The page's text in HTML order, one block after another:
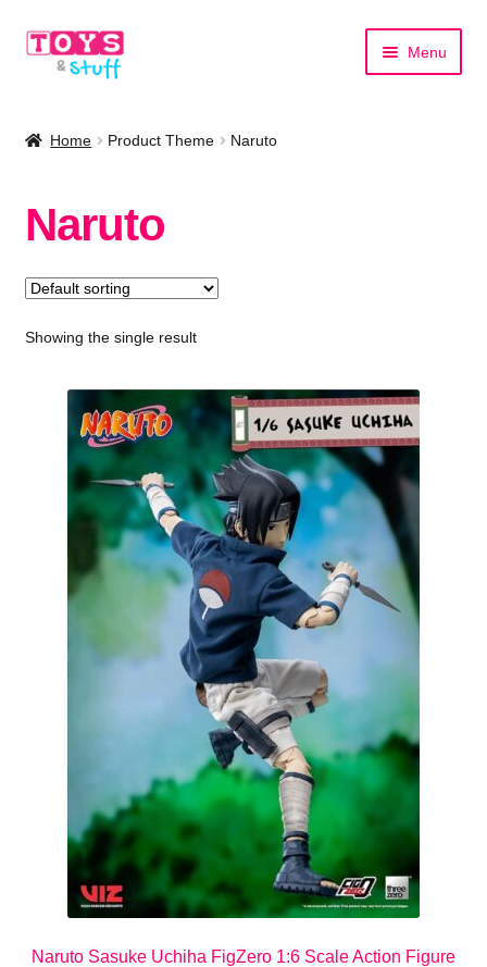
Skip
Skip
Menu
Shop by Brand
Home Product Theme Naruto
Naruto
Showing the single result
Naruto Sasuke Uchiha FigZero 1:6 Scale Action Figure